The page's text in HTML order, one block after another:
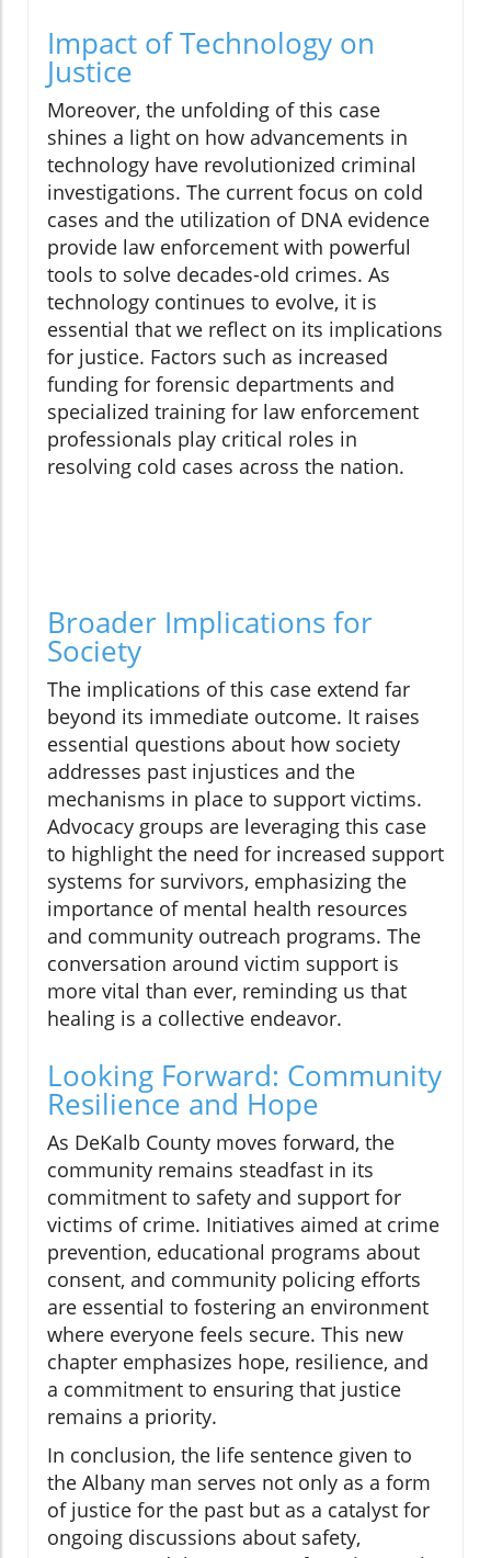
Impact of Technology on
Justice
Moreover, the unfolding of this case
shines a light on how advancements in
technology have revolutionized criminal
investigations. The current focus on cold
cases and the utilization of DNA evidence
provide law enforcement with powerful
tools to solve decades-old crimes. As
technology continues to evolve, it is
essential that we reflect on its implications
for justice. Factors such as increased
funding for forensic departments and
specialized training for law enforcement
professionals play critical roles in
resolving cold cases across the nation.
Broader Implications for
Society
The implications of this case extend far
beyond its immediate outcome. It raises
essential questions about how society
addresses past injustices and the
mechanisms in place to support victims.
Advocacy groups are leveraging this case
to highlight the need for increased support
systems for survivors, emphasizing the
importance of mental health resources
and community outreach programs. The
conversation around victim support is
more vital than ever, reminding us that
healing is a collective endeavor.
Looking Forward: Community
Resilience and Hope
As DeKalb County moves forward, the
community remains steadfast in its
commitment to safety and support for
victims of crime. Initiatives aimed at crime
prevention, educational programs about
consent, and community policing efforts
are essential to fostering an environment
where everyone feels secure. This new
chapter emphasizes hope, resilience, and
a commitment to ensuring that justice
remains a priority.
In conclusion, the life sentence given to
the Albany man serves not only as a form
of justice for the past but as a catalyst for
ongoing discussions about safety,